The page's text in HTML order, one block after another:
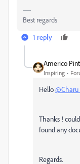
Best regards
1 reply
Americo
Inspiring
Hello
Thanks !
found any
Regards.